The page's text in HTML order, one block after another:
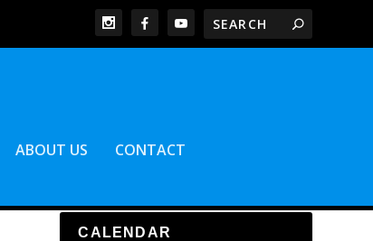
ABOUT US CONTACT
CALENDAR